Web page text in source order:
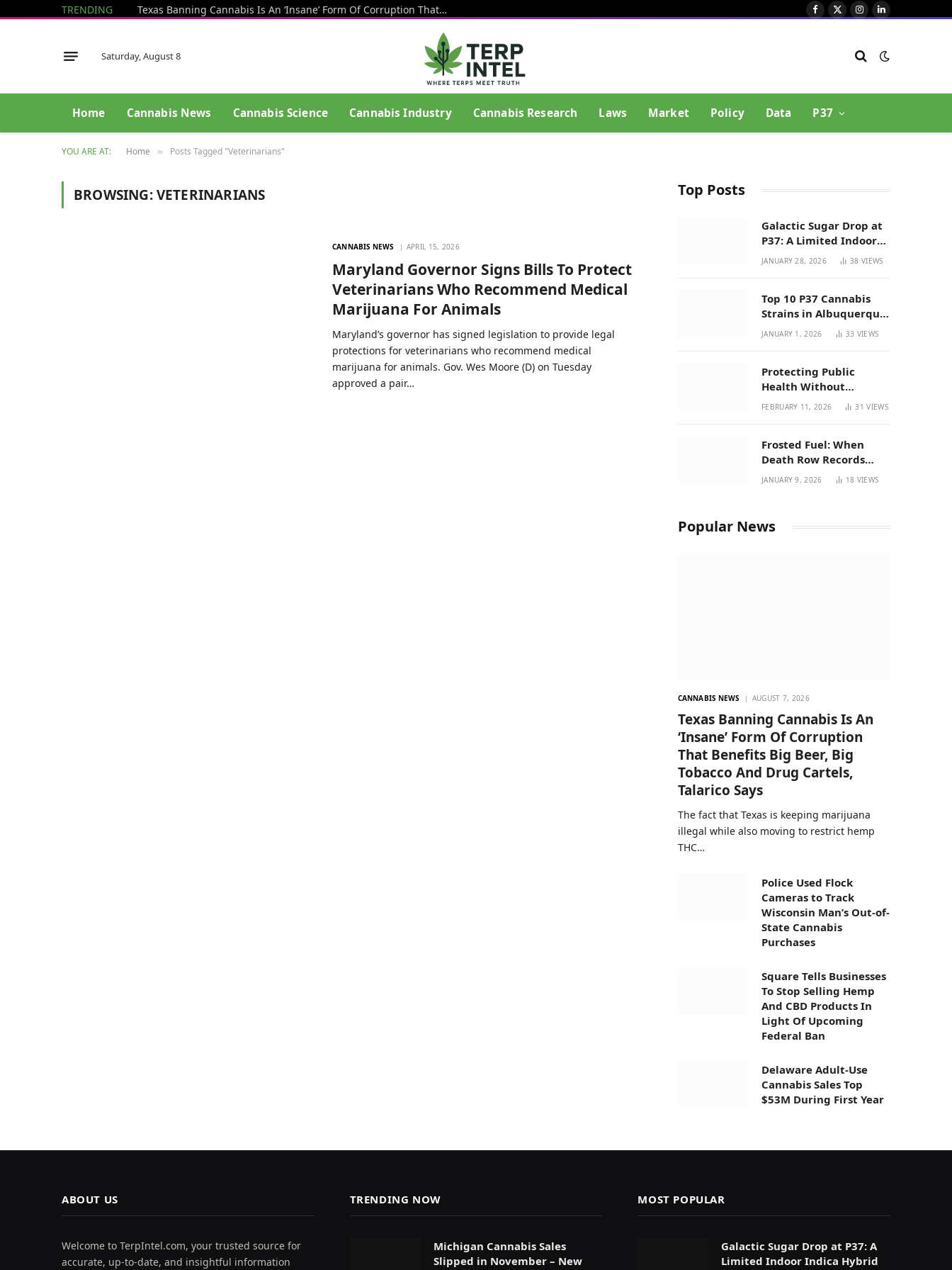
TRENDING Texas Banning Cannabis Is An ‘Insane’ Form Of Corruption That Benefits Big Beer, Big Tobacco And Drug Cartels, Talarico Says Facebook
X
Instagram
LinkedIn
Saturday, August 8
Home Cannabis News Cannabis Science Cannabis Industry Cannabis Research Laws Market Policy Data P37
YOU ARE AT: Home » Posts Tagged "Veterinarians"
BROWSING:VETERINARIANS
CANNABIS NEWS APRIL 15, 2026
Maryland Governor Signs Bills To Protect
Veterinarians Who Recommend Medical
Marijuana For Animals
Maryland’s governor has signed legislation to provide legal
protections for veterinarians who recommend medical
marijuana for animals. Gov. Wes Moore (D) on Tuesday
approved a pair…
Top Posts
Galactic Sugar Drop at
P37: A Limited Indoor
Indica Hybrid in New
JANUARY 28, 2026 38VIEWS
Top 10 P37 Cannabis
Strains in Albuquerque
| New Mexico Favorites
JANUARY 1, 2026 33 VIEWS
Protecting Public
Health Without
Breaking a Working
Bill 294
FEBRUARY 11, 2026 31VIEWS
Frosted Fuel: When
Death Row Records
Meets Terpene Science
JANUARY 9, 2026 18 VIEWS
Popular News
CANNABIS NEWS AUGUST 7, 2026
Texas Banning Cannabis Is An
‘Insane’ Form Of Corruption
That Benefits Big Beer, Big
Tobacco And Drug Cartels,
Talarico Says
The fact that Texas is keeping marijuana
illegal while also moving to restrict hemp
THC…
Police Used Flock
Cameras to Track
Wisconsin Man’s Out-of-
State Cannabis
Purchases
Square Tells Businesses
To Stop Selling Hemp
And CBD Products In
Light Of Upcoming
Federal Ban
Delaware Adult-Use
Cannabis Sales Top
$53M During First Year
ABOUT US
Welcome to TerpIntel.com, your trusted source for
accurate, up-to-date, and insightful information
TRENDING NOW
Michigan Cannabis Sales
Slipped in November – New
MOST POPULAR
Galactic Sugar Drop at P37: A
Limited Indoor Indica Hybrid